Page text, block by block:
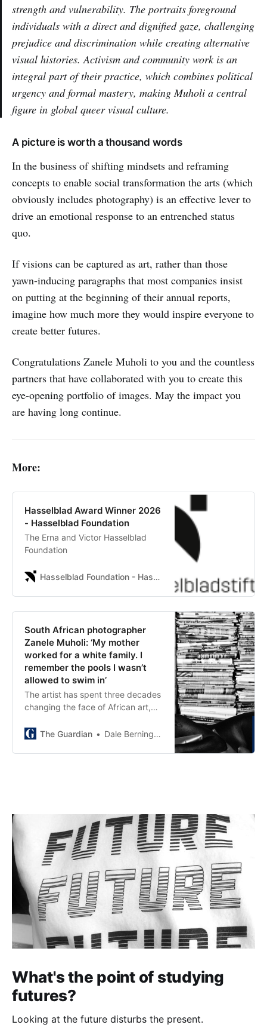
strength and vulnerability. The portraits foreground
individuals with a direct and dignified gaze, challenging
prejudice and discrimination while creating alternative
visual histories. Activism and community work is an
integral part of their practice, which combines political
urgency and formal mastery, making Muholi a central
figure in global queer visual culture.
A picture is worth a thousand words
In the business of shifting mindsets and reframing
concepts to enable social transformation the arts (which
obviously includes photography) is an effective lever to
drive an emotional response to an entrenched status
quo.
If visions can be captured as art, rather than those
yawn-inducing paragraphs that most companies insist
on putting at the beginning of their annual reports,
imagine how much more they would inspire everyone to
create better futures.
Congratulations Zanele Muholi to you and the countless
partners that have collaborated with you to create this
eye-opening portfolio of images. May the impact you
are having long continue.
More:
Hasselblad Award Winner 2026
- Hasselblad Foundation
The Erna and Victor Hasselblad
Foundation
Hasselblad Foundation - Hasselblad Foundation
South African photographer
Zanele Muholi: ‘My mother
worked for a white family. I
remember the pools I wasn’t
allowed to swim in’
The artist has spent three decades
changing the face of African art,
Hasselblad award. But they say the
represented people still living with
The Guardian Dale Berning Sawa
What's the point of studying
futures?
Looking at the future disturbs the present.